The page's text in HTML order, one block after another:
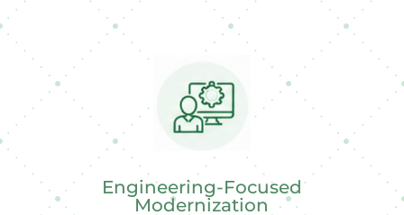
Engineering-Focused
Modernization